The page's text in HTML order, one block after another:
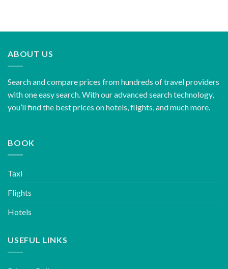
ABOUT US
Search and compare prices from hundreds of travel providers
with one easy search. With our advanced search technology,
you’ll find the best prices on hotels, flights, and much more.
BOOK
Taxi
Flights
Hotels
USEFUL LINKS